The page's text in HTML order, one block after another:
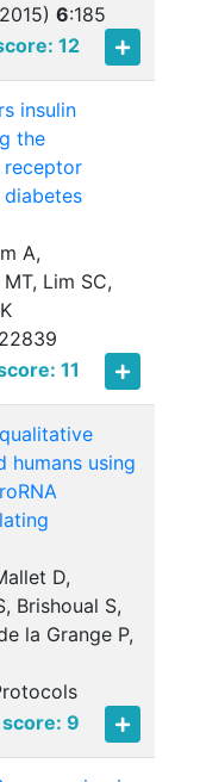
6:185
12
insulin
the
receptor
A,
Lim SC,
11
humans using
D,
Brishoual S,
la Grange P,
score: 9